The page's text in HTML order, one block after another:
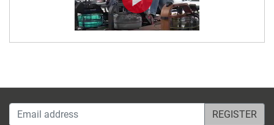
Email address